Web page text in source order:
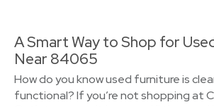
A Smart Way to Shop for
Near 84065
How do you know used furniture is
functional? If you’re not shopping at